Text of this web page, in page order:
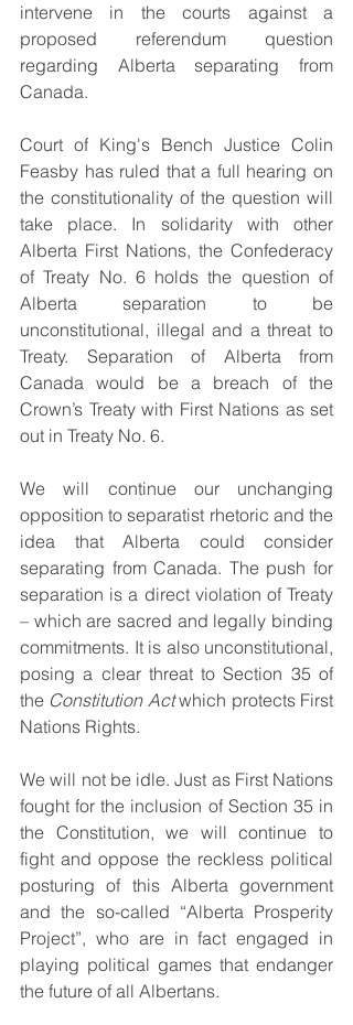
intervene in the courts against a
proposed referendum question
regarding Alberta separating from
Canada.
Court of King's Bench Justice Colin
Feasby has ruled that a full hearing on
the constitutionality of the question will
take place. In solidarity with other
Alberta First Nations, the Confederacy
of Treaty No. 6 holds the question of
Alberta separation to be
unconstitutional, illegal and a threat to
Treaty. Separation of Alberta from
Canada would be a breach of the
Crown’s Treaty with First Nations as set
out in Treaty No. 6.
We will continue our unchanging
opposition to separatist rhetoric and the
idea that Alberta could consider
separating from Canada. The push for
separation is a direct violation of Treaty
– which are sacred and legally binding
commitments. It is also unconstitutional,
posing a clear threat to Section 35 of
the Constitution Act which protects First
Nations Rights.
We will not be idle. Just as First Nations
fought for the inclusion of Section 35 in
the Constitution, we will continue to
fight and oppose the reckless political
posturing of this Alberta government
and the so-called “Alberta Prosperity
Project”, who are in fact engaged in
playing political games that endanger
the future of all Albertans.